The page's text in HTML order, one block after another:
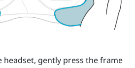
headset, gently press the frame